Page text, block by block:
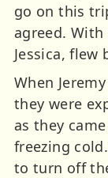
go on this
agreed.
Jessica, flew
When
they were
as they
freezing
to turn off